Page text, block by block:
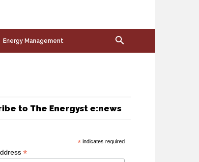
Energy Management
to The Energyst e:news
* indicates required
*